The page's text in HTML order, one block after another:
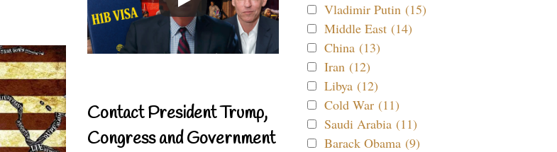
Contact President Trump,
Congress and Government
Vladimir Putin (15)
Middle East (14)
China (13)
Iran (12)
Libya (12)
Cold War (11)
Saudi Arabia (11)
Barack Obama (9)